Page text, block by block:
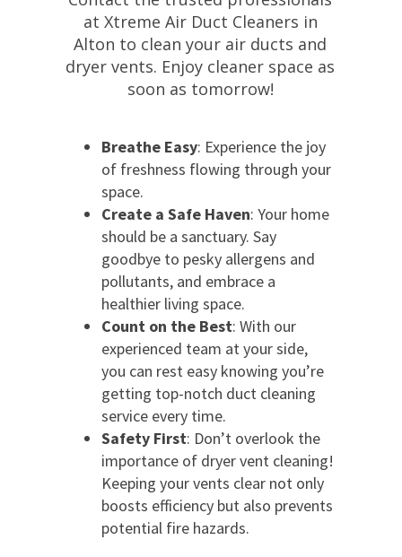
at Xtreme Air Duct Cleaners in
Alton to clean your air ducts and
dryer vents. Enjoy cleaner space as
soon as tomorrow!
Breathe Easy: Experience the joy
of freshness flowing through your
space.
Create a Safe Haven: Your home
should be a sanctuary. Say
goodbye to pesky allergens and
pollutants, and embrace a
healthier living space.
Count on the Best: With our
experienced team at your side,
you can rest easy knowing you’re
getting top-notch duct cleaning
service every time.
Safety First: Don’t overlook the
importance of dryer vent cleaning!
Keeping your vents clear not only
boosts efficiency but also prevents
potential fire hazards.